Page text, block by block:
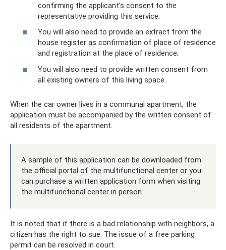
confirming the applicant’s consent to the
representative providing this service;
You will also need to provide an extract from the
house register as confirmation of place of residence
and registration at the place of residence;
You will also need to provide written consent from
all existing owners of this living space.
When the car owner lives in a communal apartment, the
application must be accompanied by the written consent of
all residents of the apartment.
A sample of this application can be downloaded from
the official portal of the multifunctional center or you
can purchase a written application form when visiting
the multifunctional center in person.
It is noted that if there is a bad relationship with neighbors, a
citizen has the right to sue. The issue of a free parking
permit can be resolved in court.